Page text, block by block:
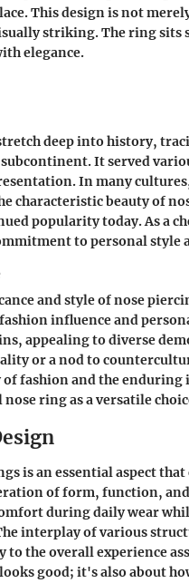
This design is not
striking. The ring sits
elegance.
deep into history,
It served
In many
characteristic beauty of
popularity today. As a
to personal style
and style of nose
influence and
appealing to diverse
or a nod to
fashion and the
ring as a versatile
is an essential aspect
of form, function,
during daily wear
interplay of various
the overall experience
good; it's also about